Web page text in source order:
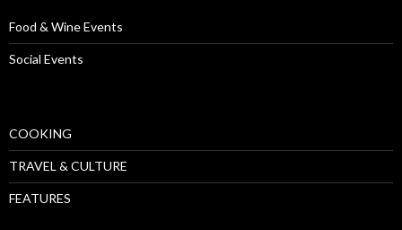
Food & Wine Events
Social Events
COOKING
TRAVEL & CULTURE
FEATURES